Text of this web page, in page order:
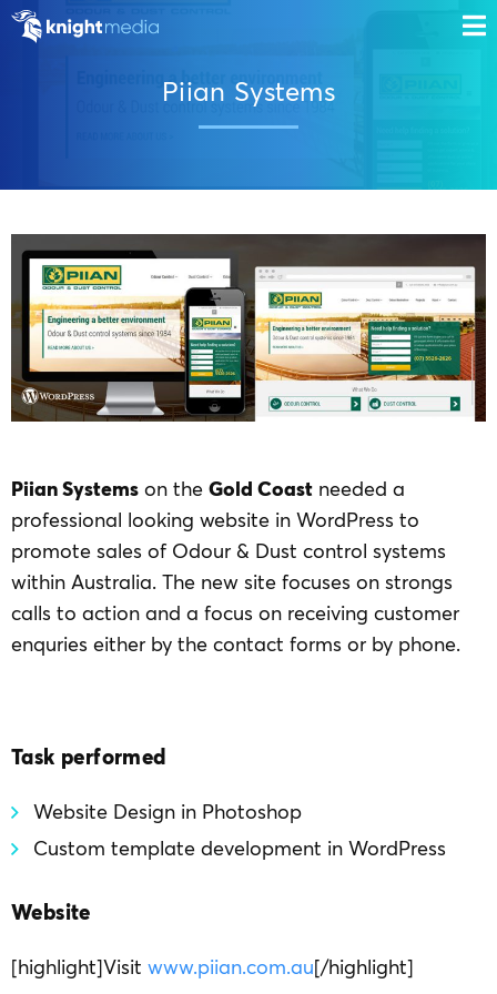
Piian Systems
Piian Systems on the Gold Coast needed a
professional looking website in WordPress to
promote sales of Odour & Dust control systems
within Australia. The new site focuses on strongs
calls to action and a focus on receiving customer
enquries either by the contact forms or by phone.
Task performed
Website Design in Photoshop
Custom template development in WordPress
Website
[highlight]Visit www.piian.com.au[/highlight]